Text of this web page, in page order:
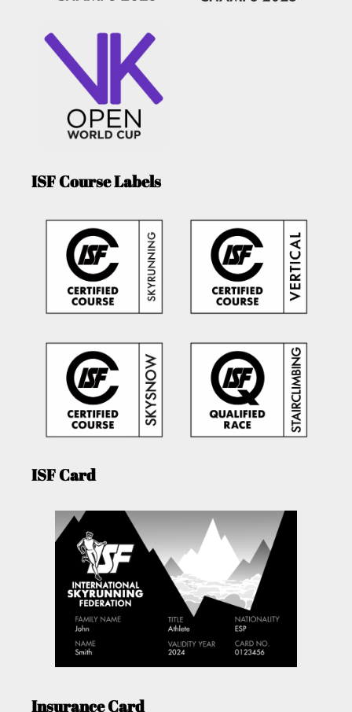
ISF Course Labels
ISF Card
Insurance Card